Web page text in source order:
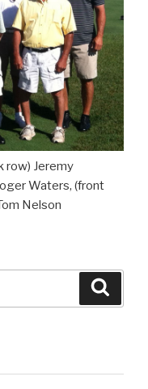
row) Jeremy
Waters, (front
Nelson